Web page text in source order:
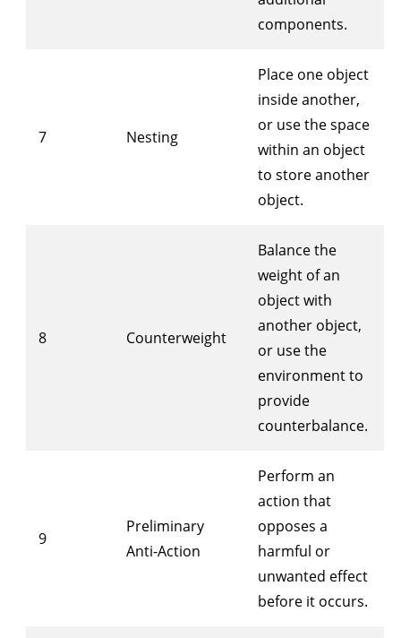
components.
7 Nesting
Place one object
inside another,
or use the space
within an object
to store another
object.
8 Counterweight
Balance the
weight of an
object with
another object,
or use the
environment to
provide
counterbalance.
9
Preliminary
Anti-Action
Perform an
action that
opposes a
harmful or
unwanted effect
before it occurs.